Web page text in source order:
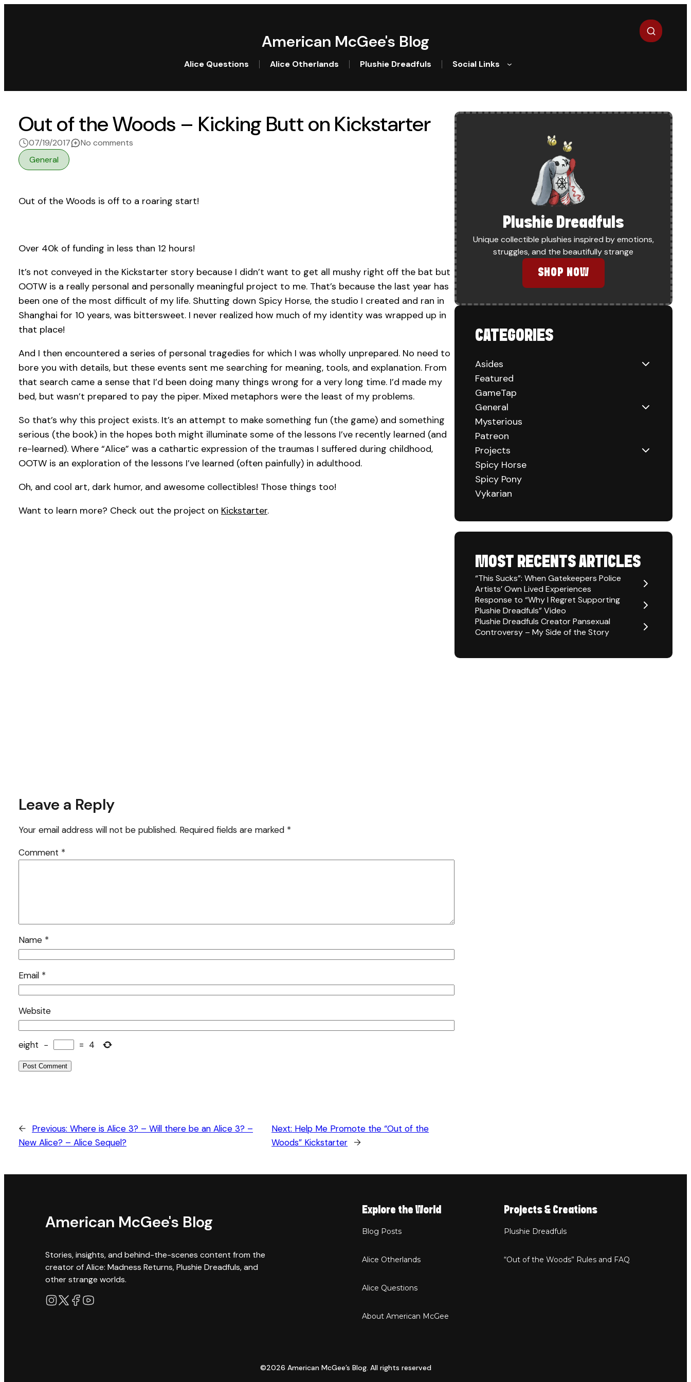
American McGee's Blog
Search
Alice Questions Alice Otherlands Plushie Dreadfuls Social Links
Out of the Woods – Kicking Butt on Kickstarter
07/19/2017 No comments
General
Out of the Woods is off to a roaring start!
Over 40k of funding in less than 12 hours!
It’s not conveyed in the Kickstarter story because I didn’t want to get all mushy right off the bat but
OOTW is a really personal and personally meaningful project to me. That’s because the last year has
been one of the most difficult of my life. Shutting down Spicy Horse, the studio I created and ran in
Shanghai for 10 years, was bittersweet. I never realized how much of my identity was wrapped up in
that place!
And I then encountered a series of personal tragedies for which I was wholly unprepared. No need to
bore you with details, but these events sent me searching for meaning, tools, and explanation. From
that search came a sense that I’d been doing many things wrong for a very long time. I’d made my
bed, but wasn’t prepared to pay the piper. Mixed metaphors were the least of my problems.
So that’s why this project exists. It’s an attempt to make something fun (the game) and something
serious (the book) in the hopes both might illuminate some of the lessons I’ve recently learned (and
re-learned). Where “Alice” was a cathartic expression of the traumas I suffered during childhood,
OOTW is an exploration of the lessons I’ve learned (often painfully) in adulthood.
Oh, and cool art, dark humor, and awesome collectibles! Those things too!
Want to learn more? Check out the project on Kickstarter.
Leave a Reply
Your email address will not be published. Required fields are marked *
Comment *
Name *
Email *
Website
eight − = 4
← Previous: Where is Alice 3? – Will there be an Alice 3? –
New Alice? – Alice Sequel?
Next: Help Me Promote the “Out of the
Woods” Kickstarter →
Plushie Dreadfuls
Unique collectible plushies inspired by emotions,
struggles, and the beautifully strange
SHOP NOW
CATEGORIES
Asides
Featured
GameTap
General
Mysterious
Patreon
Projects
Spicy Horse
Spicy Pony
Vykarian
MOST RECENTS ARTICLES
“This Sucks”: When Gatekeepers Police
Artists’ Own Lived Experiences
Response to “Why I Regret Supporting
Plushie Dreadfuls” Video
Plushie Dreadfuls Creator Pansexual
Controversy – My Side of the Story
American McGee's Blog
Stories, insights, and behind-the-scenes content from the
creator of Alice: Madness Returns, Plushie Dreadfuls, and
other strange worlds.
Explore the World
Blog Posts
Alice Otherlands
Alice Questions
About American McGee
Projects & Creations
Plushie Dreadfuls
“Out of the Woods” Rules and FAQ
©2026 American McGee’s Blog. All rights reserved